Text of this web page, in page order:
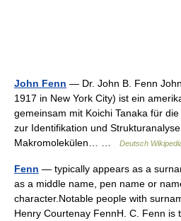
John Fenn — Dr. John B. Fenn
1917 in New York City) ist ein
gemeinsam mit Koichi Tanaka für
zur Identifikation und
Makromolekülen… …
Deutsch
Fenn — typically appears as a
as a middle name, pen name or
character.Notable people with
Henry Courtenay FennH. C. Fenn is